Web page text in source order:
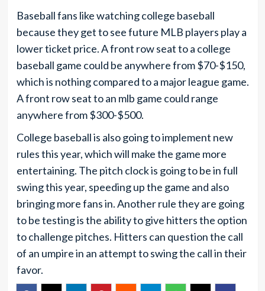
Baseball fans like watching college baseball
because they get to see future MLB players play a
lower ticket price. A front row seat to a college
baseball game could be anywhere from $70-$150,
which is nothing compared to a major league game.
A front row seat to an mlb game could range
anywhere from $300-$500.
College baseball is also going to implement new
rules this year, which will make the game more
entertaining. The pitch clock is going to be in full
swing this year, speeding up the game and also
bringing more fans in. Another rule they are going
to be testing is the ability to give hitters the option
to challenge pitches. Hitters can question the call
of an umpire in an attempt to swing the call in their
favor.